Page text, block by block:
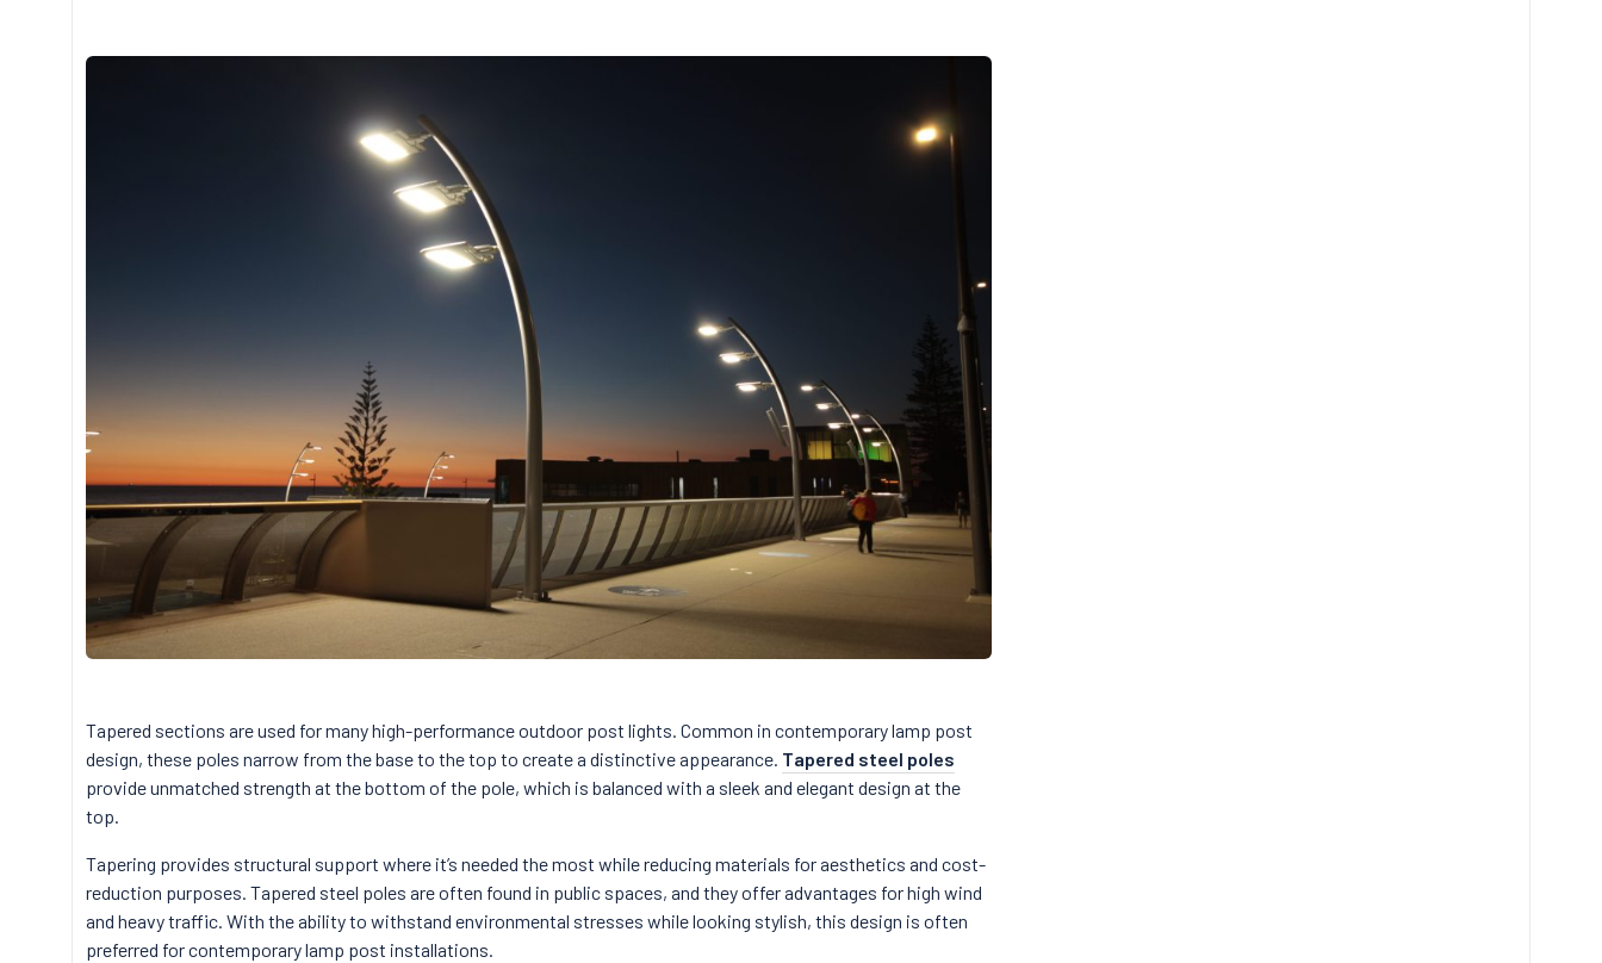
Tapered sections are used for many high-performance outdoor post lights. Common in contemporary lamp post
design, these poles narrow from the base to the top to create a distinctive appearance. Tapered steel poles
provide unmatched strength at the bottom of the pole, which is balanced with a sleek and elegant design at the
top.
Tapering provides structural support where it’s needed the most while reducing materials for aesthetics and cost-
reduction purposes. Tapered steel poles are often found in public spaces, and they offer advantages for high wind
and heavy traffic. With the ability to withstand environmental stresses while looking stylish, this design is often
preferred for contemporary lamp post installations.